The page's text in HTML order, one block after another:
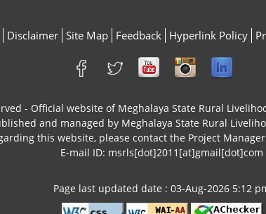
Disclaimer Site Map Feedback Hyperlink Policy
- Official website of Meghalaya State Rural
and managed by Meghalaya State Rural
this website, please contact the Project
E-mail ID: msrls[dot]2011[at]gmail[dot]com
Page last updated date : 03-Aug-2026 5:12